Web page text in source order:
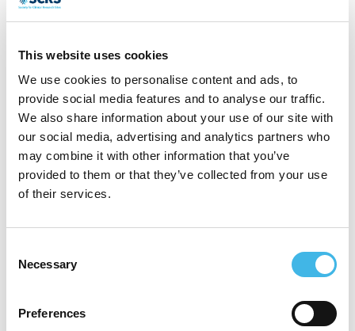
This website uses cookies
We use cookies to personalise content and ads, to
provide social media features and to analyse our traffic.
We also share information about your use of our site with
our social media, advertising and analytics partners who
may combine it with other information that you’ve
provided to them or that they’ve collected from your use
of their services.
Selection
Necessary
Preferences
Ashleigh Clarke Sobia Dean Joan Torony
Karen West